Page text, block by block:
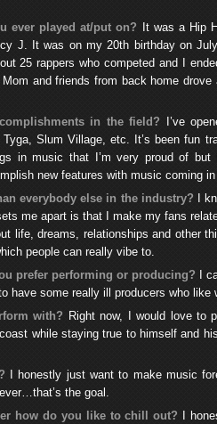
ever played at/put on?
It was a Hip
J. It was on my 20th birthday on
25 rappers who competed and I
and friends from back home
in the field?
I’ve
Slum Village, etc. It’s been fun
in music that I’m very proud of but
new features with music coming
everybody else in the industry?
I
me apart is that I make my fans
life, dreams, relationships and other
people can really vibe to.
prefer performing or producing?
I
have some really ill producers who like
with?
Right now, I would love to
while staying true to himself and
I honestly just want to make music
the goal.
how do you like to chill out?
I